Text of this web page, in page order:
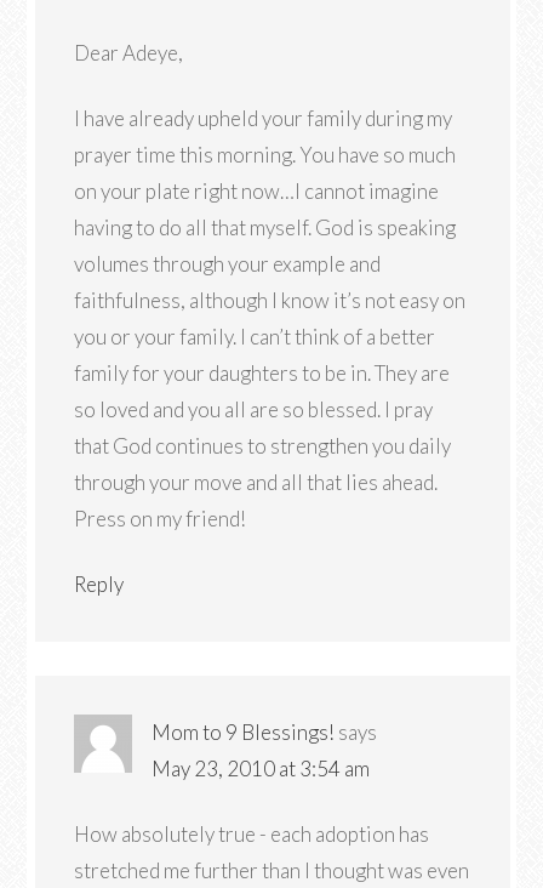
Dear Adeye,
I have already upheld your family during my
prayer time this morning. You have so much
on your plate right now…I cannot imagine
having to do all that myself. God is speaking
volumes through your example and
faithfulness, although I know it’s not easy on
you or your family. I can’t think of a better
family for your daughters to be in. They are
so loved and you all are so blessed. I pray
that God continues to strengthen you daily
through your move and all that lies ahead.
Press on my friend!
Reply
Mom to 9 Blessings! says
May 23, 2010 at 3:54 am
How absolutely true - each adoption has
stretched me further than I thought was even